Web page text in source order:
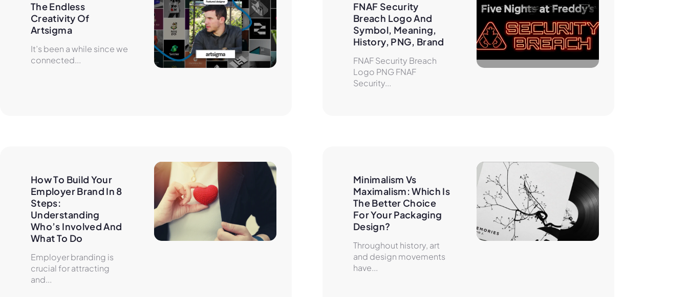
The Endless
Creativity Of
Artsigma
It’s been a while since we
connected...
FNAF Security
Breach Logo And
Symbol, Meaning,
History, PNG, Brand
FNAF Security Breach
Logo PNG FNAF
Security...
How To Build Your
Employer Brand In 8
Steps:
Understanding
Who’s Involved And
What To Do
Employer branding is
crucial for attracting
and...
Minimalism Vs
Maximalism: Which Is
The Better Choice
For Your Packaging
Design?
Throughout history, art
and design movements
have...